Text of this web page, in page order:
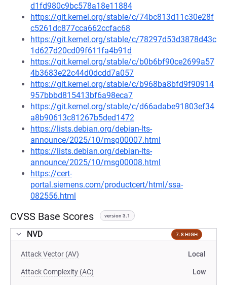
d1fd980c9bc578a18e11884
https://git.kernel.org/stable/c/74bc813d11c30e28f
c5261dc877cca662ccfac68
https://git.kernel.org/stable/c/78297d53d3878d43c
1d627d20cd09f611fa4b91d
https://git.kernel.org/stable/c/b0b6bf90ce2699a57
4b3683e22c44d0dcdd7a057
https://git.kernel.org/stable/c/b968ba8bfd9f90914
957bbbd815413bf6a98eca7
https://git.kernel.org/stable/c/d66adabe91803ef34
a8b90613c81267b5ded1472
https://lists.debian.org/debian-lts-
announce/2025/10/msg00007.html
https://lists.debian.org/debian-lts-
announce/2025/10/msg00008.html
https://cert-
portal.siemens.com/productcert/html/ssa-
082556.html
CVSS Base Scores version 3.1
NVD 7.8 HIGH
Attack Vector (AV) Local
Attack Complexity (AC) Low